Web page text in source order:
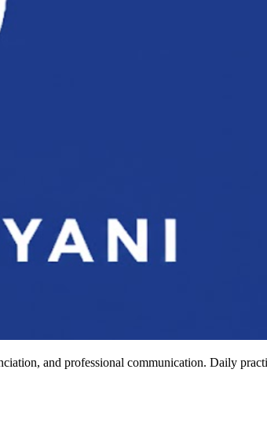
and professional communication. Daily